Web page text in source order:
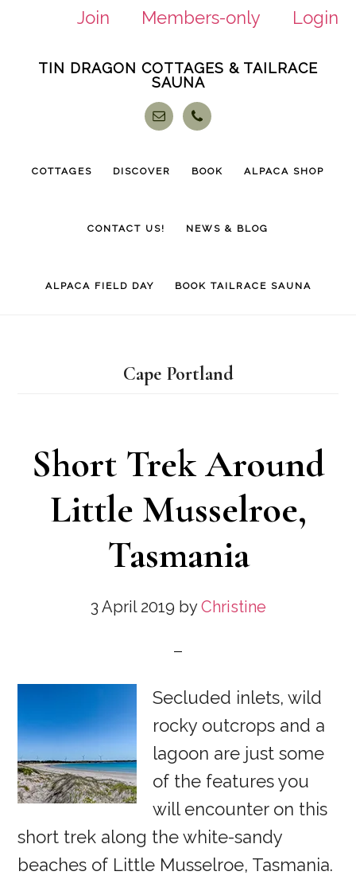
Join Members-only
Login
TIN DRAGON COTTAGES & TAILRACE
SAUNA
COTTAGES DISCOVER BOOK ALPACA SHOP
CONTACT US! NEWS & BLOG
ALPACA FIELD DAY BOOK TAILRACE SAUNA
Cape Portland
Short Trek Around
Little Musselroe,
Tasmania
3 April 2019 byChristine
Secluded inlets, wild
rocky outcrops and a
lagoon are just some
of the features you
will encounter on this
short trek along the white-sandy
beaches of Little Musselroe, Tasmania.